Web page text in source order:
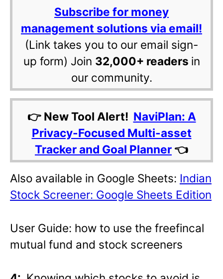
Subscribe for money
management solutions via email!
(Link takes you to our email sign-
up form) Join 32,000+ readers in
our community.
👉 New Tool Alert! NaviPlan: A
Privacy-Focused Multi-asset
Tracker and Goal Planner 👈
Also available in Google Sheets: Indian
Stock Screener: Google Sheets Edition
User Guide: how to use the freefincal
mutual fund and stock screeners